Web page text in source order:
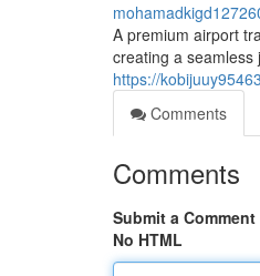
A premium airport
creating a
https://
Comments
Comments
Submit a Comment
No HTML